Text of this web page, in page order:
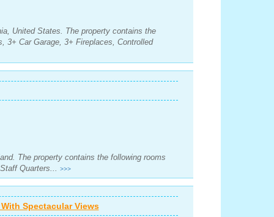
United States. The property contains the
3+ Car Garage, 3+ Fireplaces, Controlled
The property contains the following rooms
Quarters... >>>
Spectacular Views